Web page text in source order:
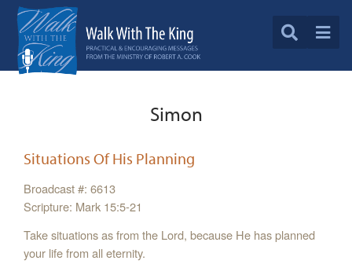
Simon
Situations Of His Planning
Broadcast #: 6613
Scripture: Mark 15:5-21
Take situations as from the Lord, because He has planned
your life from all eternity.